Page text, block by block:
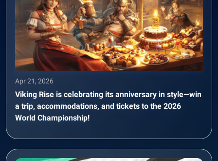
Apr 21, 2026
Viking Rise is celebrating its anniversary in style—win
a trip, accommodations, and tickets to the 2026
World Championship!